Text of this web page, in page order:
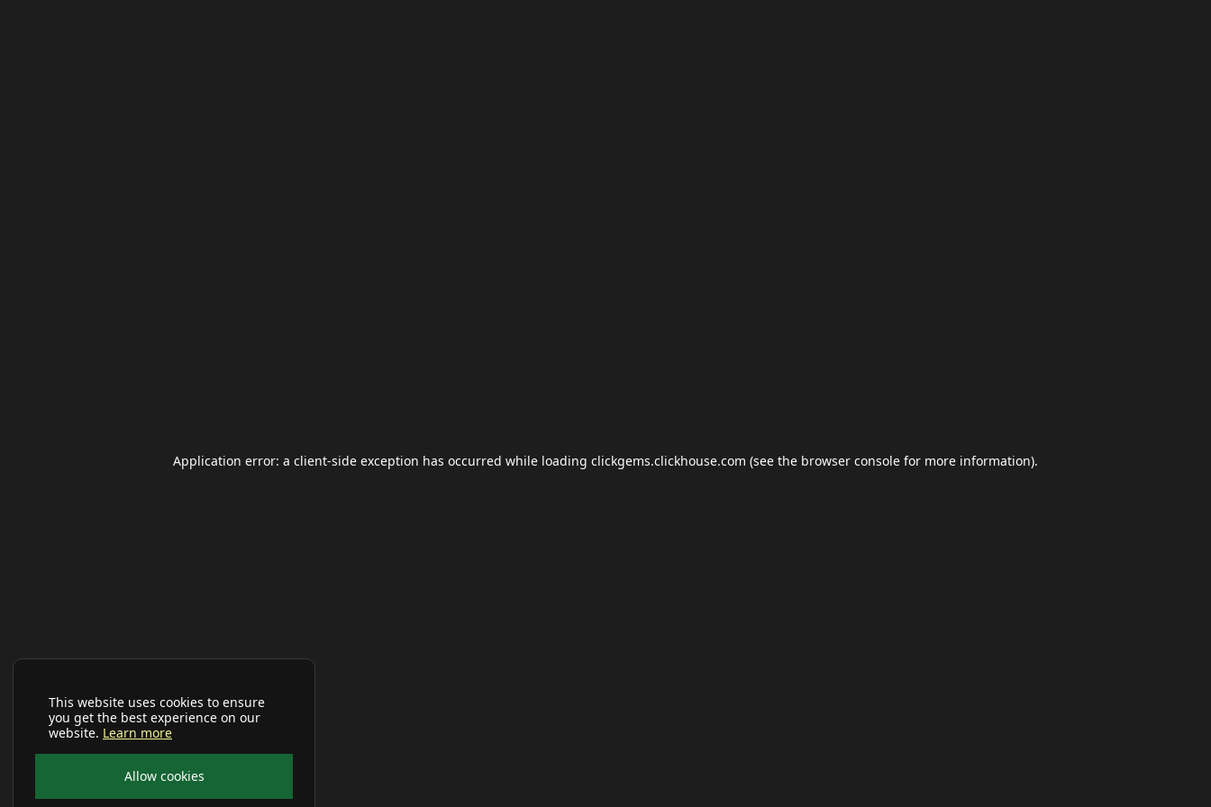
This website uses cookies to ensure
you get the best experience on our
website. Learn more
Allow cookies
Application error: a client-side exception has occurred while loading clickgems.clickhouse.com (see the browser console for more information).